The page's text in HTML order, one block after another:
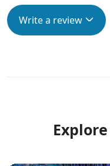
Write a review